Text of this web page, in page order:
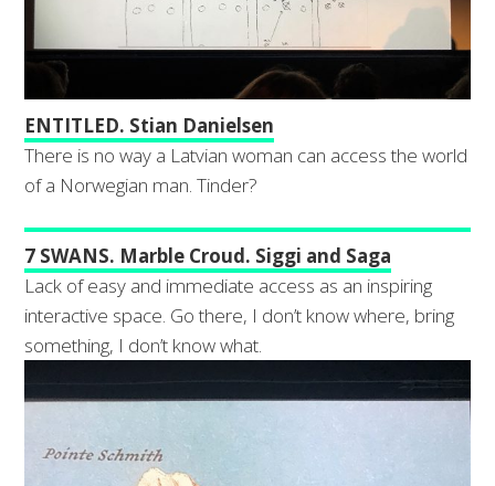
ENTITLED. Stian Danielsen
There is no way a Latvian woman can access the world
of a Norwegian man. Tinder?
7 SWANS. Marble Croud. Siggi and Saga
Lack of easy and immediate access as an inspiring
interactive space. Go there, I don’t know where, bring
something, I don’t know what.